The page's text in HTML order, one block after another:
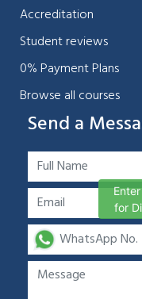
Accreditation
Student reviews
0% Payment Plans
Browse all courses
Send a
for